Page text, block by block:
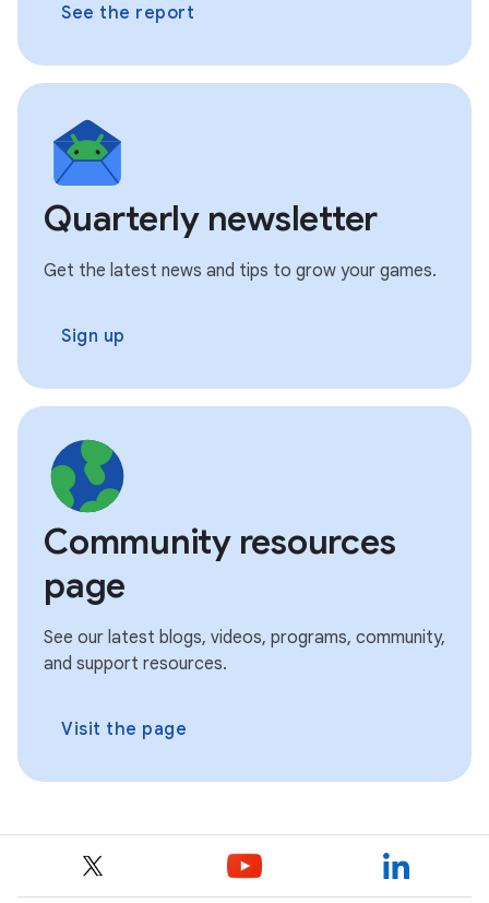
See the report
Quarterly newsletter
Get the latest news and tips to grow your games.
Sign up
Community resources
page
See our latest blogs, videos, programs, community,
and support resources.
Visit the page